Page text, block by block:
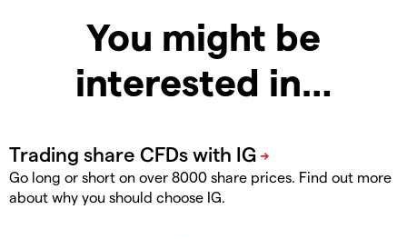
You might be
interested in…
Go long or short on over 8000 share prices. Find out more
about why you should choose IG.